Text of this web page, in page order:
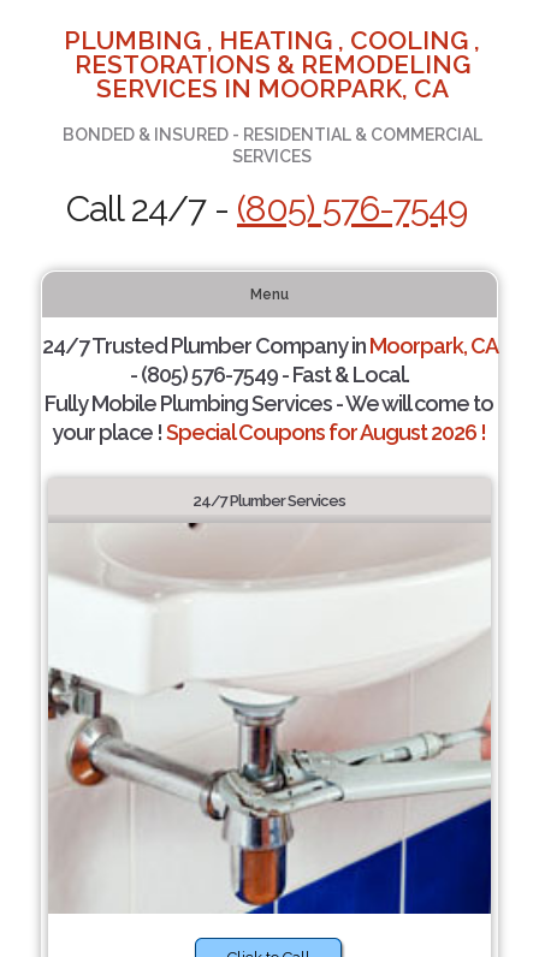
PLUMBING , HEATING , COOLING ,
RESTORATIONS & REMODELING
SERVICES IN MOORPARK, CA
BONDED & INSURED - RESIDENTIAL & COMMERCIAL
SERVICES
Call 24/7 - (805) 576-7549
Menu
24/7 Trusted Plumber Company inMoorpark, CA
- (805) 576-7549 - Fast & Local.
Fully Mobile Plumbing Services - We will come to
your place !Special Coupons for August 2026 !
24/7 Plumber Services